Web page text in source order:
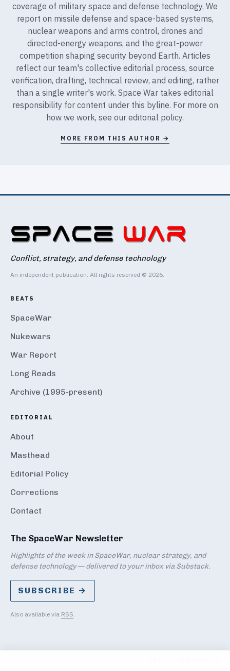
coverage of military space and defense technology. We
report on missile defense and space-based systems,
nuclear weapons and arms control, drones and
directed-energy weapons, and the great-power
competition shaping security beyond Earth. Articles
reflect our team's collective editorial process, source
verification, drafting, technical review, and editing, rather
than a single writer's work. Space War takes editorial
responsibility for content under this byline. For more on
how we work, see our editorial policy.
MORE FROM THIS AUTHOR →
Conflict, strategy, and defense technology
An independent publication. All rights reserved © 2026.
BEATS
SpaceWar
Nukewars
War Report
Long Reads
Archive (1995-present)
EDITORIAL
About
Masthead
Editorial Policy
Corrections
Contact
The SpaceWar Newsletter
Highlights of the week in SpaceWar, nuclear strategy, and
defense technology — delivered to your inbox via Substack.
SUBSCRIBE →
Also available via RSS.